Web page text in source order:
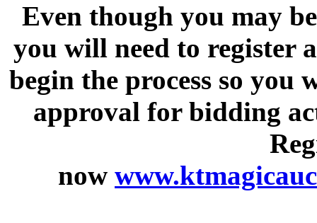
Even though you may
you will need to register
begin the process so
approval for bidding
now